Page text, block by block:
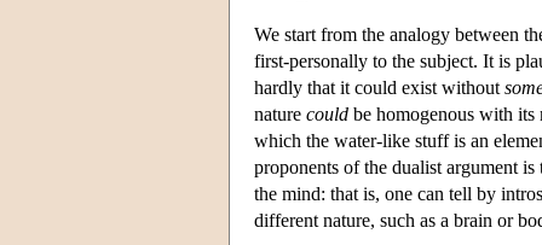
We start from the analogy between
first-personally to the subject. It is
hardly that it could exist without
nature could be homogenous with its
which the water-like stuff is an
proponents of the dualist argument
the mind: that is, one can tell by
different nature, such as a brain or